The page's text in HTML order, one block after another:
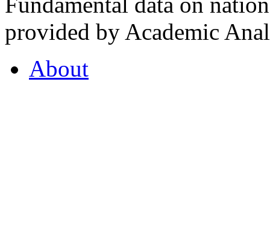
provided by Academic
About